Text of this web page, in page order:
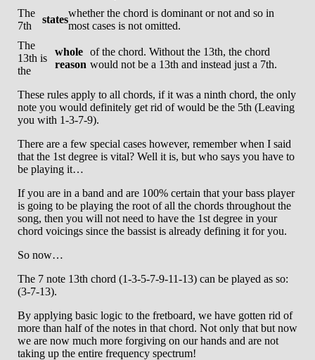
The
7th
states
whether the chord is dominant or not and so in
most cases is not omitted.
The
13th is
the
whole
reason
of the chord. Without the 13th, the chord
would not be a 13th and instead just a 7th.
These rules apply to all chords, if it was a ninth chord, the only
note you would definitely get rid of would be the 5th (Leaving
you with 1-3-7-9).
There are a few special cases however, remember when I said
that the 1st degree is vital? Well it is, but who says you have to
be playing it…
If you are in a band and are 100% certain that your bass player
is going to be playing the root of all the chords throughout the
song, then you will not need to have the 1st degree in your
chord voicings since the bassist is already defining it for you.
So now…
The 7 note 13th chord (1-3-5-7-9-11-13) can be played as so:
(3-7-13).
By applying basic logic to the fretboard, we have gotten rid of
more than half of the notes in that chord. Not only that but now
we are now much more forgiving on our hands and are not
taking up the entire frequency spectrum!